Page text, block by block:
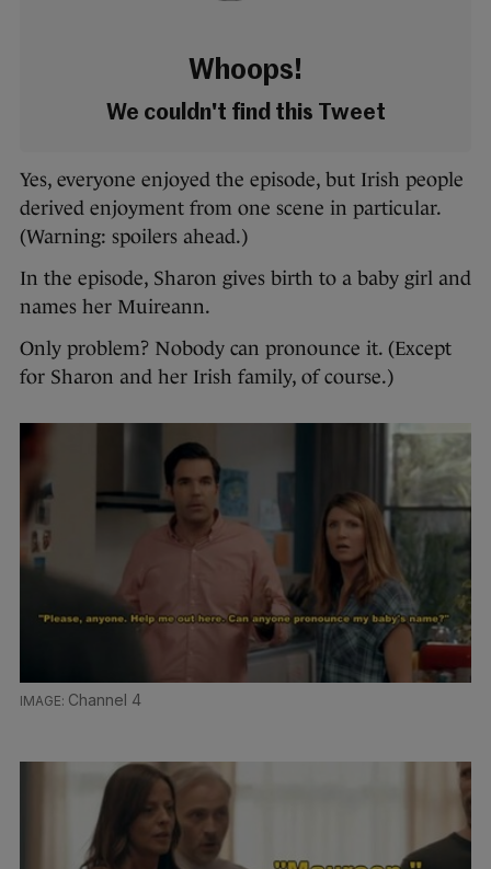
Whoops!
We couldn't find this Tweet
Yes, everyone enjoyed the episode, but Irish people
derived enjoyment from one scene in particular.
(Warning: spoilers ahead.)
In the episode, Sharon gives birth to a baby girl and
names her Muireann.
Only problem? Nobody can pronounce it. (Except
for Sharon and her Irish family, of course.)
Channel 4